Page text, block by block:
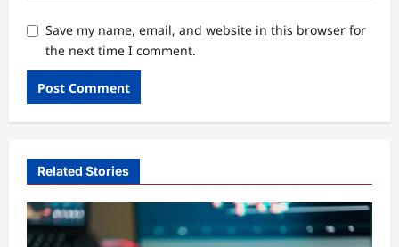
Save my name, email, and website in this browser for
the next time I comment.
Related Stories